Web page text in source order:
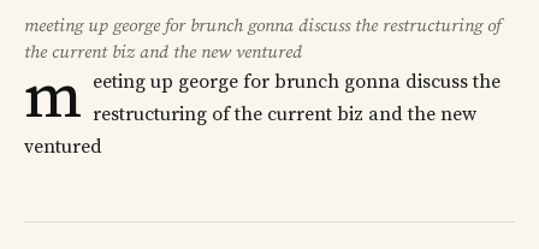
meeting up george for brunch gonna discuss the restructuring of
the current biz and the new ventured
m eeting up george for brunch gonna discuss the
restructuring of the current biz and the new
ventured